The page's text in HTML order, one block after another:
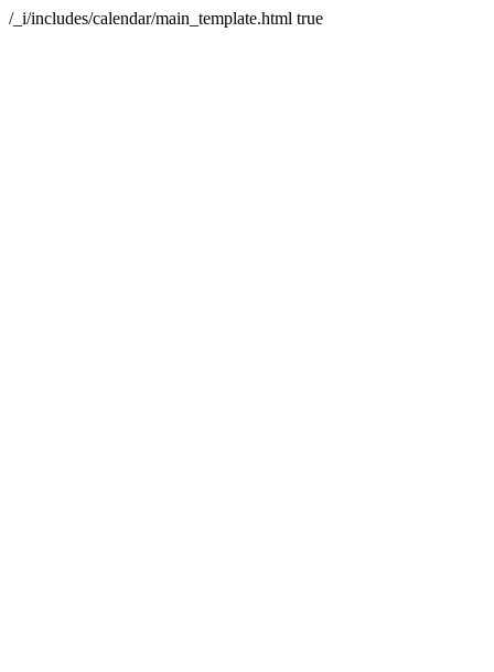
/_i/includes/calendar/main_template.html true